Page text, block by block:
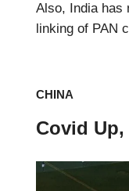
Also, India has
linking of PAN
CHINA
Covid